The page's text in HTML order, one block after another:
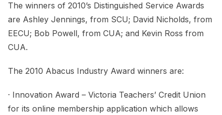
The winners of 2010’s Distinguished Service Awards
are Ashley Jennings, from SCU; David Nicholds, from
EECU; Bob Powell, from CUA; and Kevin Ross from
CUA.
The 2010 Abacus Industry Award winners are:
· Innovation Award – Victoria Teachers’ Credit Union
for its online membership application which allows